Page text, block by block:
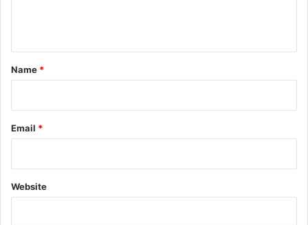
*
Name *
Email *
Website